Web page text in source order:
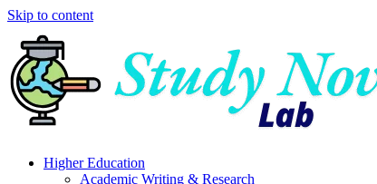
Skip to content
Higher Education
Academic Writing & Research